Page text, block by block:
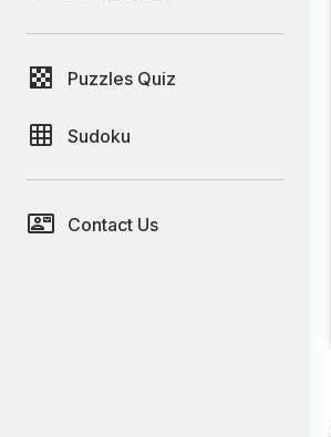
Puzzles Quiz
Sudoku
Contact Us